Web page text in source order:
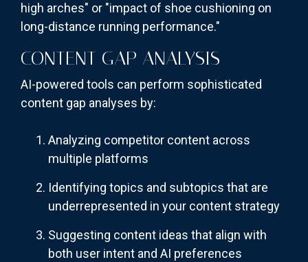
high arches" or "impact of shoe cushioning on
long-distance running performance."
CONTENT GAP ANALYSIS
AI-powered tools can perform sophisticated
content gap analyses by:
Analyzing competitor content across
multiple platforms
Identifying topics and subtopics that are
underrepresented in your content strategy
Suggesting content ideas that align with
both user intent and AI preferences